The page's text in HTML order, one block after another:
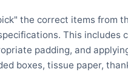
the correct items from
This includes
padding, and
boxes, tissue paper,